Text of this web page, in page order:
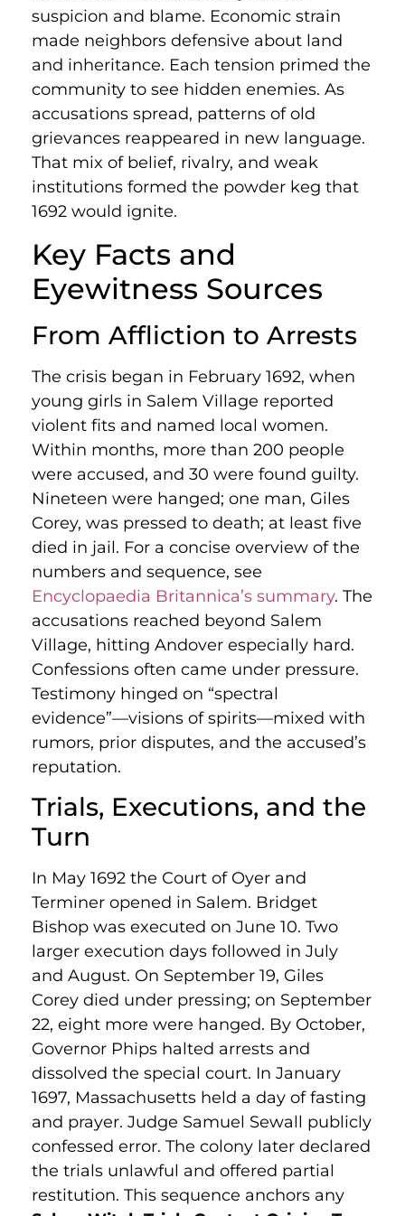
suspicion and blame. Economic strain
made neighbors defensive about land
and inheritance. Each tension primed the
community to see hidden enemies. As
accusations spread, patterns of old
grievances reappeared in new language.
That mix of belief, rivalry, and weak
institutions formed the powder keg that
1692 would ignite.
Key Facts and
Eyewitness Sources
From Affliction to Arrests
The crisis began in February 1692, when
young girls in Salem Village reported
violent fits and named local women.
Within months, more than 200 people
were accused, and 30 were found guilty.
Nineteen were hanged; one man, Giles
Corey, was pressed to death; at least five
died in jail. For a concise overview of the
numbers and sequence, see
Encyclopaedia Britannica’s summary. The
accusations reached beyond Salem
Village, hitting Andover especially hard.
Confessions often came under pressure.
Testimony hinged on “spectral
evidence”—visions of spirits—mixed with
rumors, prior disputes, and the accused’s
reputation.
Trials, Executions, and the
Turn
In May 1692 the Court of Oyer and
Terminer opened in Salem. Bridget
Bishop was executed on June 10. Two
larger execution days followed in July
and August. On September 19, Giles
Corey died under pressing; on September
22, eight more were hanged. By October,
Governor Phips halted arrests and
dissolved the special court. In January
1697, Massachusetts held a day of fasting
and prayer. Judge Samuel Sewall publicly
confessed error. The colony later declared
the trials unlawful and offered partial
restitution. This sequence anchors any